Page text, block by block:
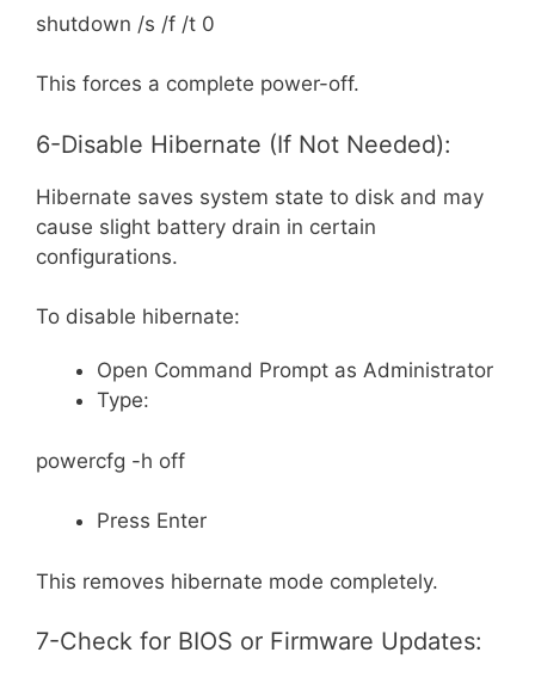
shutdown /s /f /t 0
This forces a complete power-off.
6-Disable Hibernate (If Not Needed):
Hibernate saves system state to disk and may
cause slight battery drain in certain
configurations.
To disable hibernate:
Open Command Prompt as Administrator
Type:
powercfg -h off
Press Enter
This removes hibernate mode completely.
7-Check for BIOS or Firmware Updates: